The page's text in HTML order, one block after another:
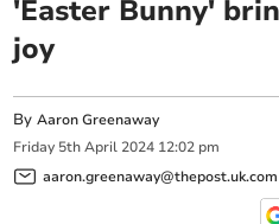
'Easter Bunny'
joy
ByAaron Greenaway
Friday 5th April 2024 12:02 pm
aaron.greenaway@thepost.uk.com